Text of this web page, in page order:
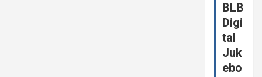
BLB
Digi
tal
Juk
ebo